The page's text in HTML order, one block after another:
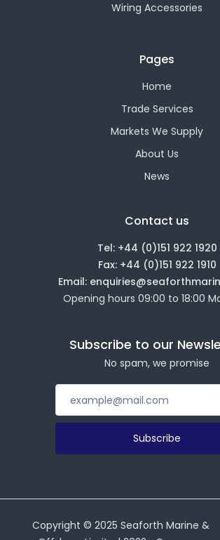
Wiring Accessories
Pages
Home
Trade Services
Markets We Supply
About Us
News
Contact us
Tel: +44 (0)151 922 1920
Fax: +44 (0)151 922 1910
Email:
Opening hours 09:00 to 18:00
Subscribe to our
No spam, we promise
Subscribe
Copyright ©2025 Seaforth Marine &